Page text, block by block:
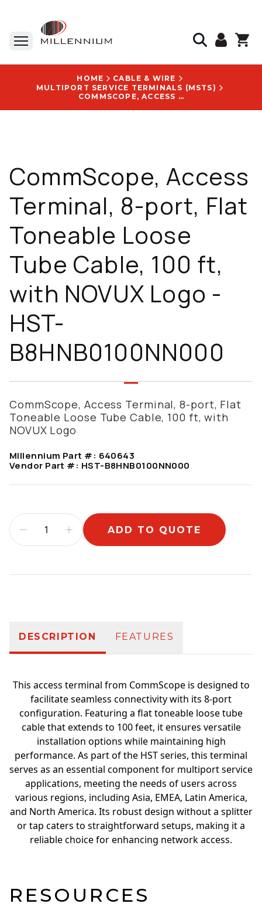
HOME
CABLE & WIRE
MULTIPORT SERVICE TERMINALS (MSTS)
COMMSCOPE, ACCESS TERMINAL, 8-PORT, FLAT TONEABLE LOOSE TUBE CABLE, 100 FT, WITH NOVUX LOGO - HST-B8HNB0100NN000
CommScope, Access
Terminal, 8-port, Flat
Toneable Loose
Tube Cable, 100 ft,
with NOVUX Logo -
HST-
B8HNB0100NN000
CommScope, Access Terminal, 8-port, Flat
Toneable Loose Tube Cable, 100 ft, with
NOVUX Logo
Millennium Part #: 640643
Vendor Part #: HST-B8HNB0100NN000
ADD TO QUOTE
DESCRIPTION FEATURES
This access terminal from CommScope is designed to
facilitate seamless connectivity with its 8-port
configuration. Featuring a flat toneable loose tube
cable that extends to 100 feet, it ensures versatile
installation options while maintaining high
performance. As part of the HST series, this terminal
serves as an essential component for multiport service
applications, meeting the needs of users across
various regions, including Asia, EMEA, Latin America,
and North America. Its robust design without a splitter
or tap caters to straightforward setups, making it a
reliable choice for enhancing network access.
RESOURCES